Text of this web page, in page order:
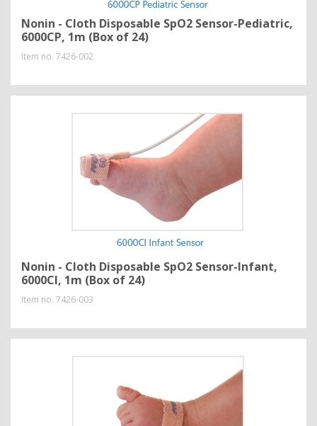
Nonin - Cloth Disposable SpO2 Sensor-Pediatric,
6000CP, 1m (Box of 24)
Item no. 7426-002
Nonin - Cloth Disposable SpO2 Sensor-Infant,
6000CI, 1m (Box of 24)
Item no. 7426-003